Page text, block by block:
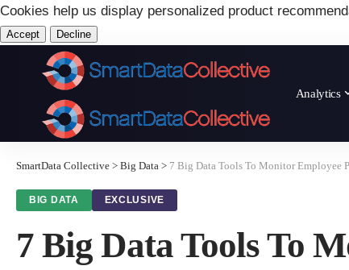
Cookies help us display personalized product
Accept Decline
Analytics
SmartData Collective > Big Data > 7 Big Data Tools To Monitor Employee
BIG DATA EXCLUSIVE
7 Big Data Tools To